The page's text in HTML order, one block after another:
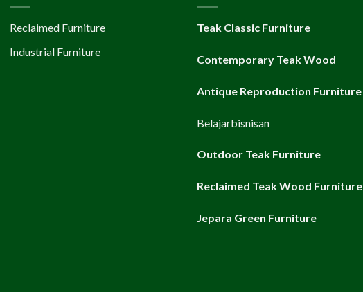
Reclaimed Furniture
Industrial Furniture
Teak Classic Furniture
Contemporary Teak Wood
Antique Reproduction Furniture
Belajarbisnisan
Outdoor Teak Furniture
Reclaimed Teak Wood Furniture
Jepara Green Furniture